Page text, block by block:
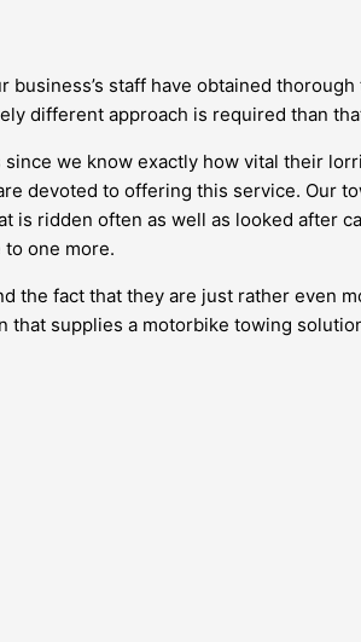
staff have obtained
different approach is required than
we know exactly how vital their
devoted to offering this service. Our
ridden often as well as looked after
one more.
fact that they are just rather even
supplies a motorbike towing